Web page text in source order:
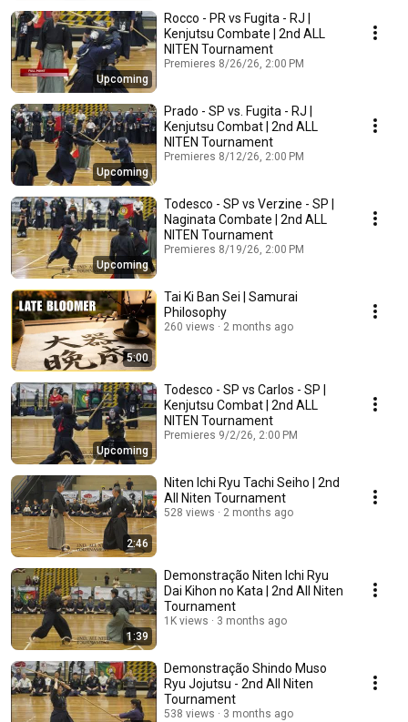
Upcoming
Rocco - PR vs Fugita - RJ |
Kenjutsu Combate | 2nd ALL
NITEN Tournament
Premieres 8/26/26, 2:00 PM
Upcoming
Prado - SP vs. Fugita - RJ |
Kenjutsu Combat | 2nd ALL
NITEN Tournament
Premieres 8/12/26, 2:00 PM
Upcoming
Todesco - SP vs Verzine - SP |
Naginata Combate | 2nd ALL
NITEN Tournament
Premieres 8/19/26, 2:00 PM
5:00
Tai Ki Ban Sei | Samurai
Philosophy
260 views 2 months ago
Upcoming
Todesco - SP vs Carlos - SP |
Kenjutsu Combat | 2nd ALL
NITEN Tournament
Premieres 9/2/26, 2:00 PM
2:46
Niten Ichi Ryu Tachi Seiho | 2nd
All Niten Tournament
528 views 2 months ago
1:39
Demonstração Niten Ichi Ryu
Dai Kihon no Kata | 2nd All Niten
Tournament
1K views 3 months ago
Demonstração Shindo Muso
Ryu Jojutsu - 2nd All Niten
Tournament
538 views 3 months ago